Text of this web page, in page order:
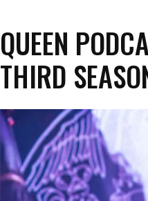
QUEEN
THIRD